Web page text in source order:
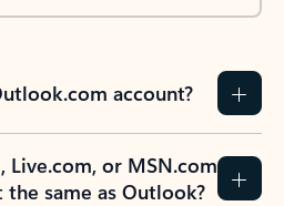
account?
Live.com, or MSN.com
same as Outlook?